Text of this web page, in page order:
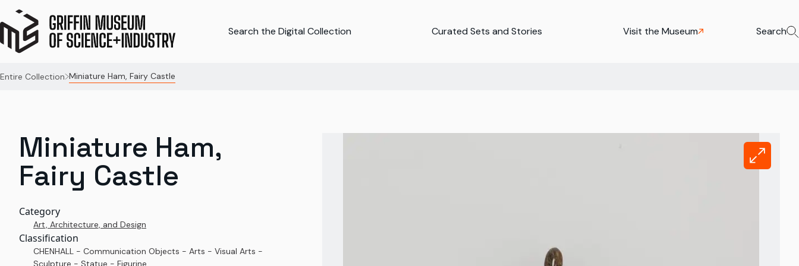
Search the Digital Collection Curated Sets and Stories Visit the Museum Search
Entire Collection Miniature Ham, Fairy Castle
Miniature Ham,
Fairy Castle
Category
Art, Architecture, and Design
Classification
CHENHALL - Communication Objects - Arts - Visual Arts -
Sculpture - Statue - Figurine